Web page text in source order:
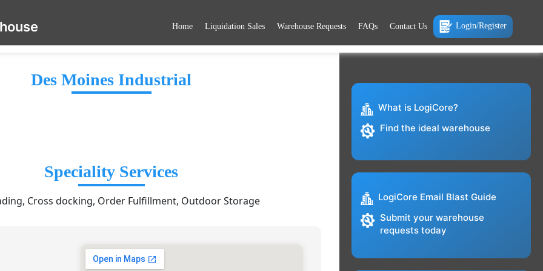
Home Liquidation Sales Warehouse Requests FAQs Contact Us Login/Register
Des Moines Industrial
Speciality Services
Cross docking, Order Fulfillment, Outdoor Storage
What is LogiCore?
Find the ideal warehouse
LogiCore Email Blast Guide
Submit your warehouse
requests today